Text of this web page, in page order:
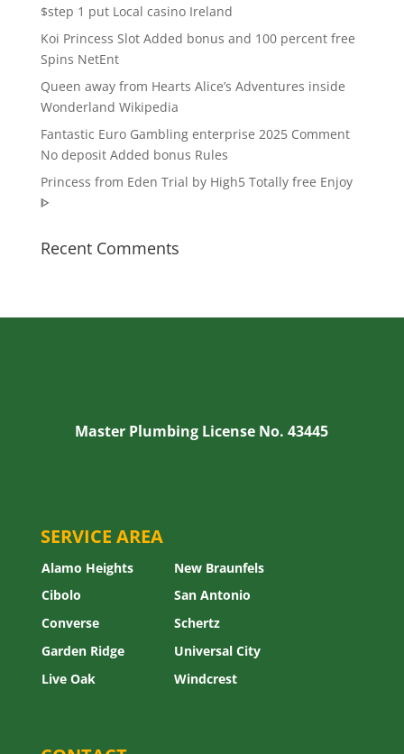
$step 1 put Local casino Ireland
Koi Princess Slot Added bonus and 100 percent free
Spins NetEnt
Queen away from Hearts Alice’s Adventures inside
Wonderland Wikipedia
Fantastic Euro Gambling enterprise 2025 Comment
No deposit Added bonus Rules
Princess from Eden Trial by High5 Totally free Enjoy
ᐈ
Recent Comments
Master Plumbing License No. 43445
SERVICE AREA
Alamo Heights
New Braunfels
Cibolo
San Antonio
Converse
Schertz
Garden Ridge
Universal City
Live Oak
Windcrest